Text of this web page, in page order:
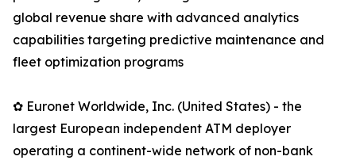
global revenue share with advanced analytics
capabilities targeting predictive maintenance and
fleet optimization programs
✿ Euronet Worldwide, Inc. (United States) - the
largest European independent ATM deployer
operating a continent-wide network of non-bank